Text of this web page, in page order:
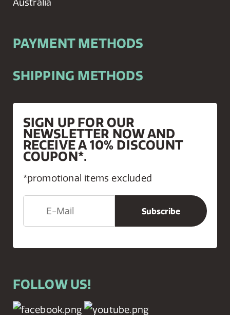
PAYMENT METHODS
SHIPPING METHODS
SIGN UP FOR OUR
NEWSLETTER NOW AND
RECEIVE A 10% DISCOUNT
COUPON*.
*promotional items excluded
FOLLOW US!